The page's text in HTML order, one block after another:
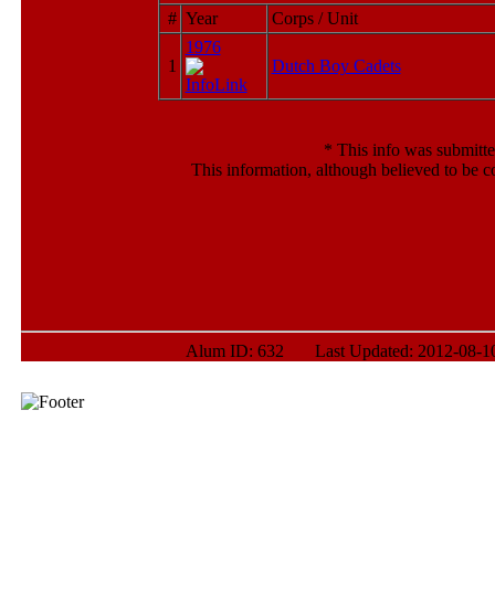
# Year Corps / Unit
1
1976
Dutch Boy Cadets
* This info was
This information, although believed to be
Alum ID: 632 Last Updated: 2012-08-